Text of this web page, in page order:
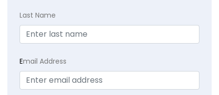
Last Name
Email Address